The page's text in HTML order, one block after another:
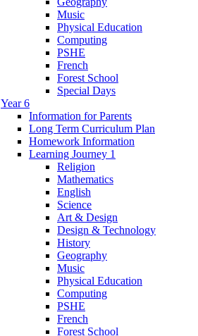
Music
Physical Education
Computing
PSHE
French
Forest School
Special Days
Year 6
Information for Parents
Long Term Curriculum Plan
Homework Information
Learning Journey 1
Religion
Mathematics
English
Science
Art & Design
Design & Technology
History
Geography
Music
Physical Education
Computing
PSHE
French
Forest School